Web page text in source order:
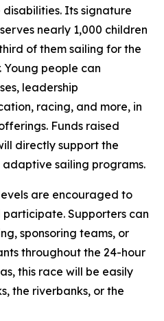
Its signature
nearly 1,000 children
of them sailing for the
Young people can
leadership
racing, and more, in
Funds raised
directly support the
adaptive sailing programs.
are encouraged to
Supporters can
sponsoring teams, or
throughout the 24-hour
this race will be easily
the riverbanks, or the